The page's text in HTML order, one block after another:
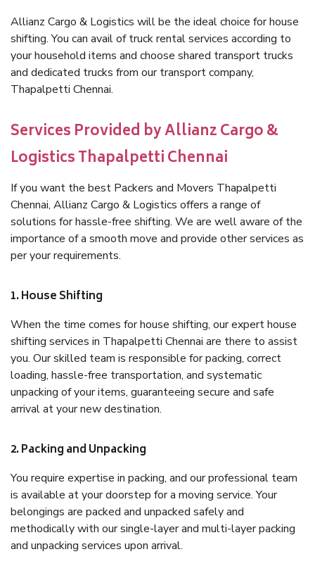
Allianz Cargo & Logistics will be the ideal choice for house
shifting. You can avail of truck rental services according to
your household items and choose shared transport trucks
and dedicated trucks from our transport company,
Thapalpetti Chennai.
Services Provided by Allianz Cargo &
Logistics Thapalpetti Chennai
If you want the best Packers and Movers Thapalpetti
Chennai, Allianz Cargo & Logistics offers a range of
solutions for hassle-free shifting. We are well aware of the
importance of a smooth move and provide other services as
per your requirements.
1. House Shifting
When the time comes for house shifting, our expert house
shifting services in Thapalpetti Chennai are there to assist
you. Our skilled team is responsible for packing, correct
loading, hassle-free transportation, and systematic
unpacking of your items, guaranteeing secure and safe
arrival at your new destination.
2. Packing and Unpacking
You require expertise in packing, and our professional team
is available at your doorstep for a moving service. Your
belongings are packed and unpacked safely and
methodically with our single-layer and multi-layer packing
and unpacking services upon arrival.